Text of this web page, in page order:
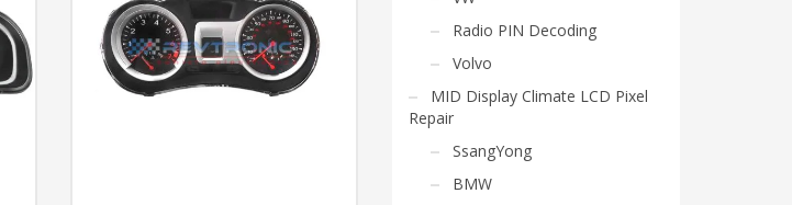
Radio PIN Decoding
Volvo
MID Display Climate LCD Pixel
Repair
SsangYong
BMW